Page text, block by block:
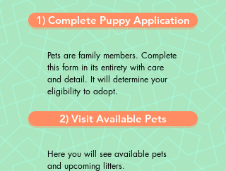
1) Complete Puppy Application
Pets are family members. Complete
this form in its entirety with care
and detail. It will determine your
eligibility to adopt.
2) Visit Available Pets
Here you will see available pets
and upcoming litters.